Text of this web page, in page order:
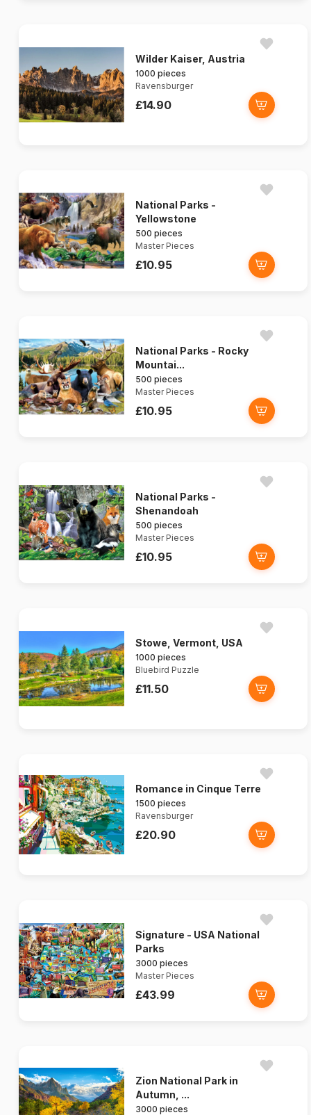
Wilder Kaiser, Austria
1000 pieces
Ravensburger
£14.90
National Parks -
Yellowstone
500 pieces
Master Pieces
£10.95
National Parks - Rocky
Mountai...
500 pieces
Master Pieces
£10.95
National Parks -
Shenandoah
500 pieces
Master Pieces
£10.95
Stowe, Vermont, USA
1000 pieces
Bluebird Puzzle
£11.50
Romance in Cinque Terre
1500 pieces
Ravensburger
£20.90
Signature - USA National
Parks
3000 pieces
Master Pieces
£43.99
Zion National Park in
Autumn, ...
3000 pieces